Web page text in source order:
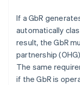
If a GbR
automatically
result, the GbR
partnership
The same
if the GbR is